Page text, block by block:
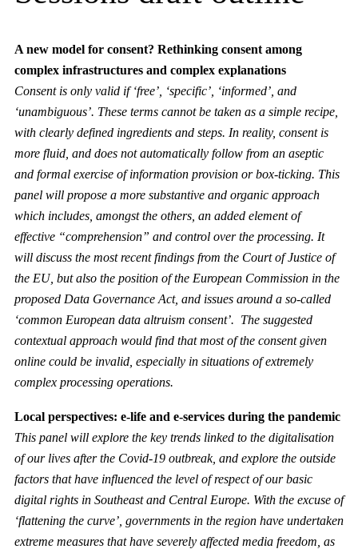
A new model for consent? Rethinking consent among
complex infrastructures and complex explanations
Consent is only valid if ‘free’, ‘specific’, ‘informed’, and
‘unambiguous’. These terms cannot be taken as a simple recipe,
with clearly defined ingredients and steps. In reality, consent is
more fluid, and does not automatically follow from an aseptic
and formal exercise of information provision or box-ticking. This
panel will propose a more substantive and organic approach
which includes, amongst the others, an added element of
effective “comprehension” and control over the processing. It
will discuss the most recent findings from the Court of Justice of
the EU, but also the position of the European Commission in the
proposed Data Governance Act, and issues around a so-called
‘common European data altruism consent’. The suggested
contextual approach would find that most of the consent given
online could be invalid, especially in situations of extremely
complex processing operations.
Local perspectives: e-life and e-services during the pandemic
This panel will explore the key trends linked to the digitalisation
of our lives after the Covid-19 outbreak, and explore the outside
factors that have influenced the level of respect of our basic
digital rights in Southeast and Central Europe. With the excuse of
‘flattening the curve’, governments in the region have undertaken
extreme measures that have severely affected media freedom, as